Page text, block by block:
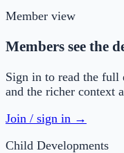
Member view
Members see the
Sign in to read the full
and the richer context
Join / sign in →
Child Developments